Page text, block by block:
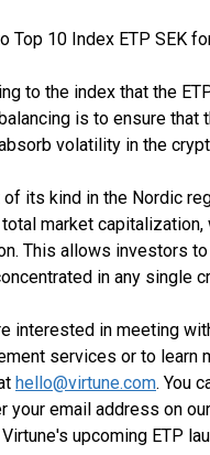
Top 10 Index ETP SEK
to the index that the
is to ensure that
volatility in the
its kind in the Nordic
market
This allows investors
in any single
interested in meeting
services or to learn
hello@virtune.com. You
your email address on
upcoming ETP